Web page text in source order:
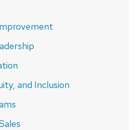
and Inclusion